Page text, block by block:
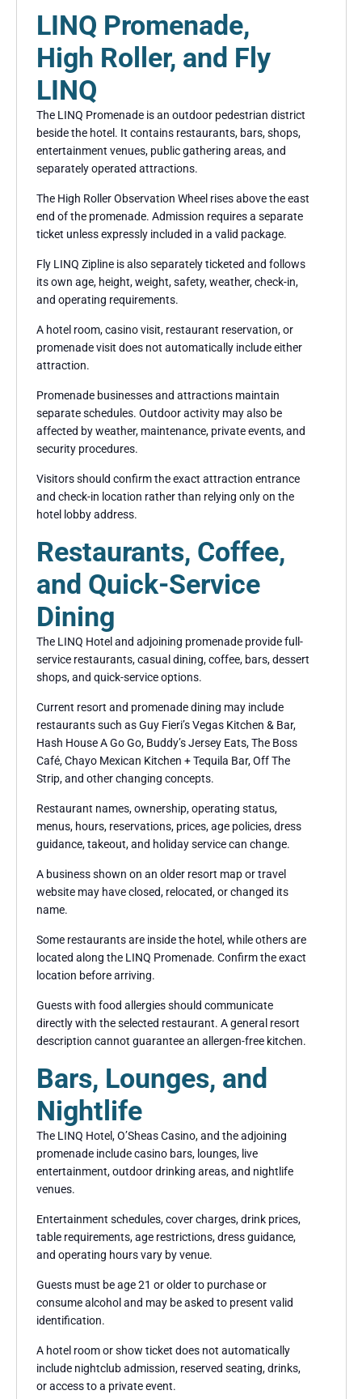
LINQ Promenade,
High Roller, and Fly
LINQ
The LINQ Promenade is an outdoor pedestrian district
beside the hotel. It contains restaurants, bars, shops,
entertainment venues, public gathering areas, and
separately operated attractions.
The High Roller Observation Wheel rises above the east
end of the promenade. Admission requires a separate
ticket unless expressly included in a valid package.
Fly LINQ Zipline is also separately ticketed and follows
its own age, height, weight, safety, weather, check-in,
and operating requirements.
A hotel room, casino visit, restaurant reservation, or
promenade visit does not automatically include either
attraction.
Promenade businesses and attractions maintain
separate schedules. Outdoor activity may also be
affected by weather, maintenance, private events, and
security procedures.
Visitors should confirm the exact attraction entrance
and check-in location rather than relying only on the
hotel lobby address.
Restaurants, Coffee,
and Quick-Service
Dining
The LINQ Hotel and adjoining promenade provide full-
service restaurants, casual dining, coffee, bars, dessert
shops, and quick-service options.
Current resort and promenade dining may include
restaurants such as Guy Fieri’s Vegas Kitchen & Bar,
Hash House A Go Go, Buddy’s Jersey Eats, The Boss
Café, Chayo Mexican Kitchen + Tequila Bar, Off The
Strip, and other changing concepts.
Restaurant names, ownership, operating status,
menus, hours, reservations, prices, age policies, dress
guidance, takeout, and holiday service can change.
A business shown on an older resort map or travel
website may have closed, relocated, or changed its
name.
Some restaurants are inside the hotel, while others are
located along the LINQ Promenade. Confirm the exact
location before arriving.
Guests with food allergies should communicate
directly with the selected restaurant. A general resort
description cannot guarantee an allergen-free kitchen.
Bars, Lounges, and
Nightlife
The LINQ Hotel, O’Sheas Casino, and the adjoining
promenade include casino bars, lounges, live
entertainment, outdoor drinking areas, and nightlife
venues.
Entertainment schedules, cover charges, drink prices,
table requirements, age restrictions, dress guidance,
and operating hours vary by venue.
Guests must be age 21 or older to purchase or
consume alcohol and may be asked to present valid
identification.
A hotel room or show ticket does not automatically
include nightclub admission, reserved seating, drinks,
or access to a private event.